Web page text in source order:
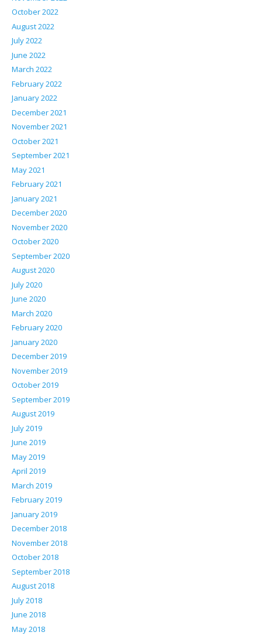
October 2022
August 2022
July 2022
June 2022
March 2022
February 2022
January 2022
December 2021
November 2021
October 2021
September 2021
May 2021
February 2021
January 2021
December 2020
November 2020
October 2020
September 2020
August 2020
July 2020
June 2020
March 2020
February 2020
January 2020
December 2019
November 2019
October 2019
September 2019
August 2019
July 2019
June 2019
May 2019
April 2019
March 2019
February 2019
January 2019
December 2018
November 2018
October 2018
September 2018
August 2018
July 2018
June 2018
May 2018